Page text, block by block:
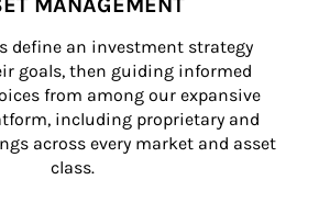
define an investment strategy
goals, then guiding informed
from among our expansive
including proprietary and
across every market and asset
class.